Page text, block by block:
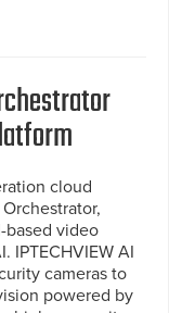
cloud
based video
IPTECHVIEW AI
cameras to
powered by